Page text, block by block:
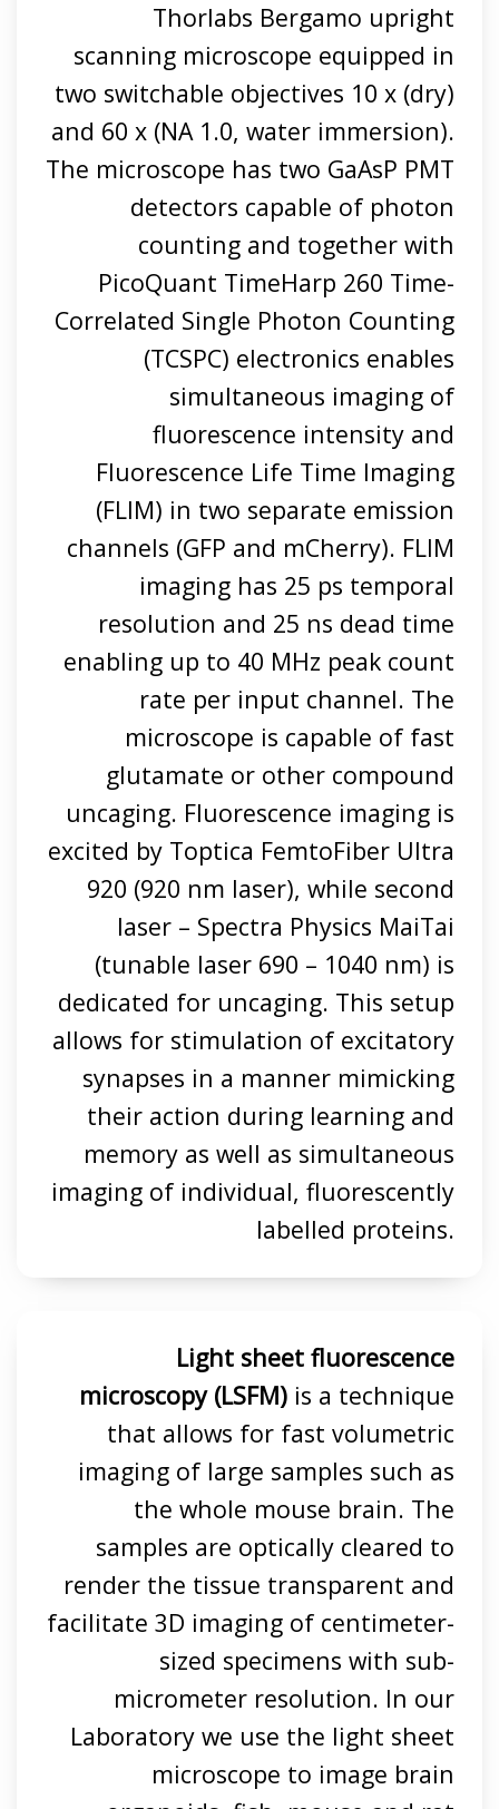
Thorlabs Bergamo upright
scanning microscope equipped in
two switchable objectives 10 x (dry)
and 60 x (NA 1.0, water immersion).
The microscope has two GaAsP PMT
detectors capable of photon
counting and together with
PicoQuant TimeHarp 260 Time-
Correlated Single Photon Counting
(TCSPC) electronics enables
simultaneous imaging of
fluorescence intensity and
Fluorescence Life Time Imaging
(FLIM) in two separate emission
channels (GFP and mCherry). FLIM
imaging has 25 ps temporal
resolution and 25 ns dead time
enabling up to 40 MHz peak count
rate per input channel. The
microscope is capable of fast
glutamate or other compound
uncaging. Fluorescence imaging is
excited by Toptica FemtoFiber Ultra
920 (920 nm laser), while second
laser – Spectra Physics MaiTai
(tunable laser 690 – 1040 nm) is
dedicated for uncaging. This setup
allows for stimulation of excitatory
synapses in a manner mimicking
their action during learning and
memory as well as simultaneous
imaging of individual, fluorescently
labelled proteins.
Light sheet fluorescence
microscopy (LSFM)is a technique
that allows for fast volumetric
imaging of large samples such as
the whole mouse brain. The
samples are optically cleared to
render the tissue transparent and
facilitate 3D imaging of centimeter-
sized specimens with sub-
micrometer resolution. In our
Laboratory we use the light sheet
microscope to image brain